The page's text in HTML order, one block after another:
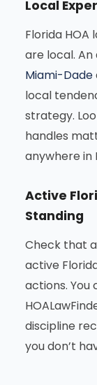
Local
Florida
are local.
Miami-Dade
local
strategy.
handles
anywhere in
Active
Standing
Check that
active
actions.
discipline
you don’t